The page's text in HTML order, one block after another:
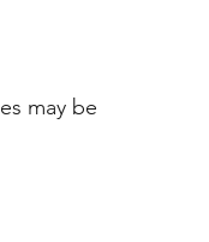
may be